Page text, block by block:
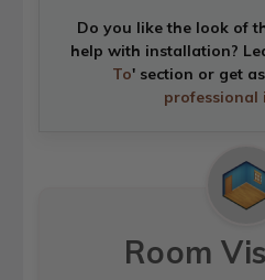
Do you like the look of
help with installation?
To' section or get
professional
Room